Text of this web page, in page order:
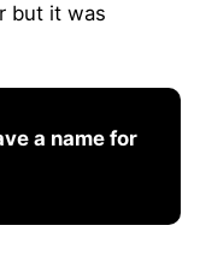
but it was
a name for